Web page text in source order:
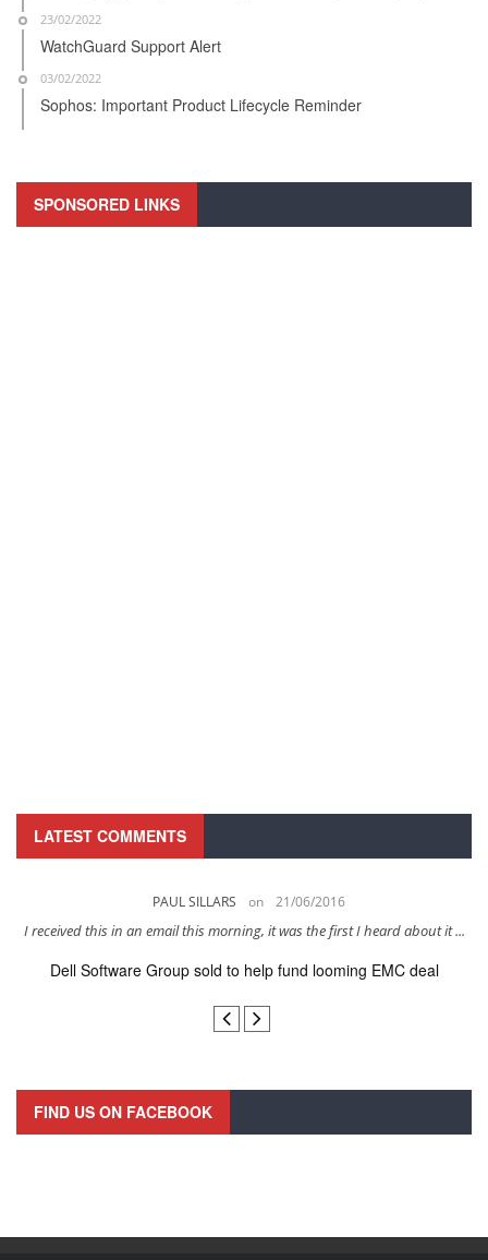
23/02/2022
WatchGuard Support Alert
03/02/2022
Sophos: Important Product Lifecycle Reminder
SPONSORED LINKS
LATEST COMMENTS
PAUL SILLARS on 21/06/2016
I received this in an email this morning, it was the first I heard about it ...
Dell Software Group sold to help fund looming EMC deal
FIND US ON FACEBOOK